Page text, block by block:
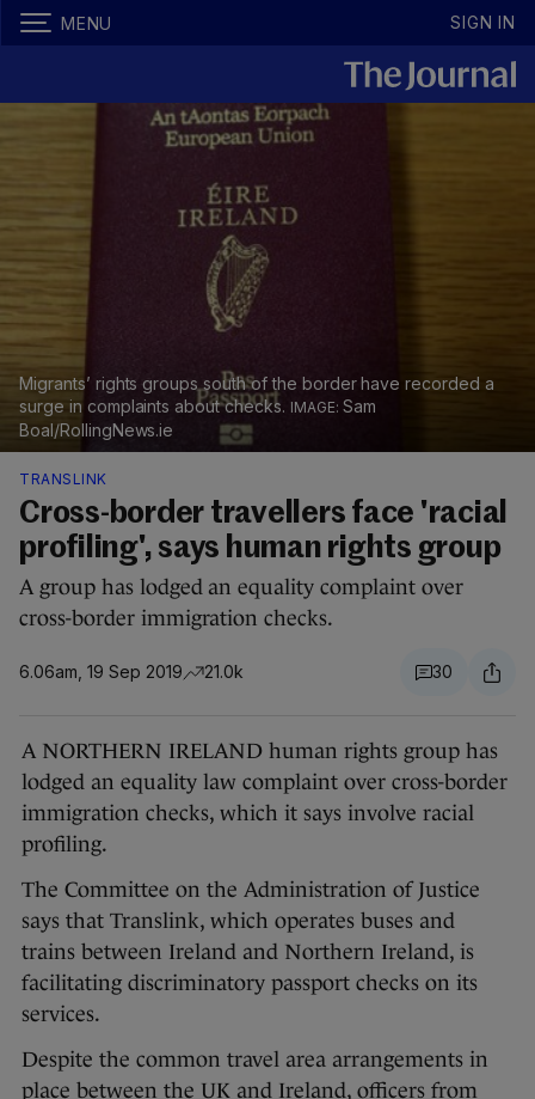
MENU SIGN IN
Migrants’ rights groups south of the border have recorded a
surge in complaints about checks.
Sam
Boal/RollingNews.ie
TRANSLINK
Cross-border travellers face 'racial
profiling', says human rights group
A group has lodged an equality complaint over
cross-border immigration checks.
6.06am, 19 Sep 2019 21.0k 30
A NORTHERN IRELAND human rights group has
lodged an equality law complaint over cross-border
immigration checks, which it says involve racial
profiling.
The Committee on the Administration of Justice
says that Translink, which operates buses and
trains between Ireland and Northern Ireland, is
facilitating discriminatory passport checks on its
services.
Despite the common travel area arrangements in
place between the UK and Ireland, officers from